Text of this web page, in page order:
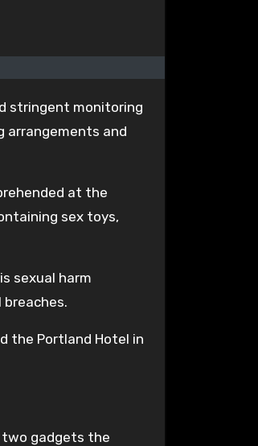
stringent monitoring
arrangements and
at the
sex toys,
sexual harm
the Portland Hotel in
two gadgets the